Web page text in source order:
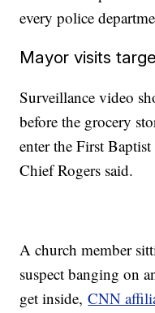
every police
Mayor visits
Surveillance video
before the grocery
enter the First
Chief Rogers said.
A church member
suspect banging on
get inside,CNN